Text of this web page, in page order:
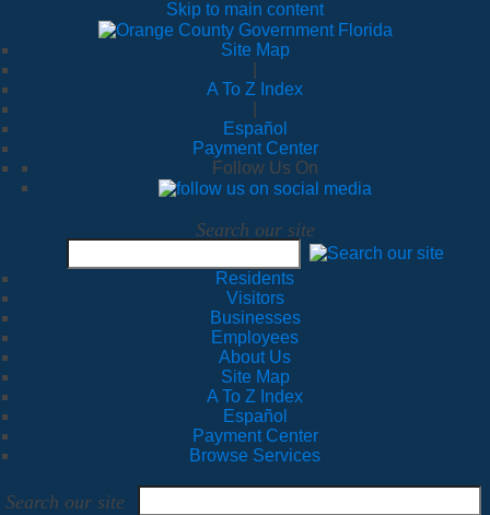
Skip to main content
Site Map
A To Z Index
Español
Payment Center
Follow Us On
Search our site
Residents
Visitors
Businesses
Employees
About Us
Site Map
A To Z Index
Español
Payment Center
Browse Services
Search our site